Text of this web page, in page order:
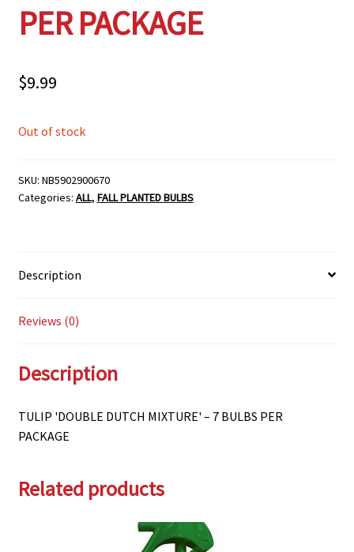
PER PACKAGE
$9.99
Out of stock
SKU: NB5902900670
Categories: ALL, FALL PLANTED BULBS
Description
Reviews (0)
Description
TULIP 'DOUBLE DUTCH MIXTURE' – 7 BULBS PER
PACKAGE
Related products